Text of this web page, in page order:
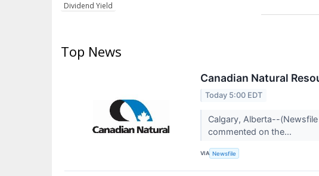
Dividend Yield
Top News
Canadian Natural
Today 5:00 EDT
Calgary, Alberta--
commented on the...
VIA Newsfile